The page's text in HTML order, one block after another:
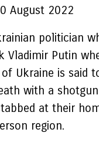
August 2022
politician
Vladimir Putin
Ukraine is said
with a
at their
region.